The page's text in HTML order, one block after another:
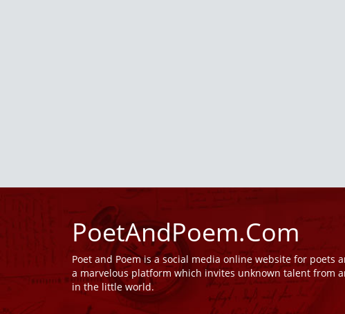
PoetAndPoem.Com
Poet and Poem is a social media online website for poets
a marvelous platform which invites unknown talent from
in the little world.